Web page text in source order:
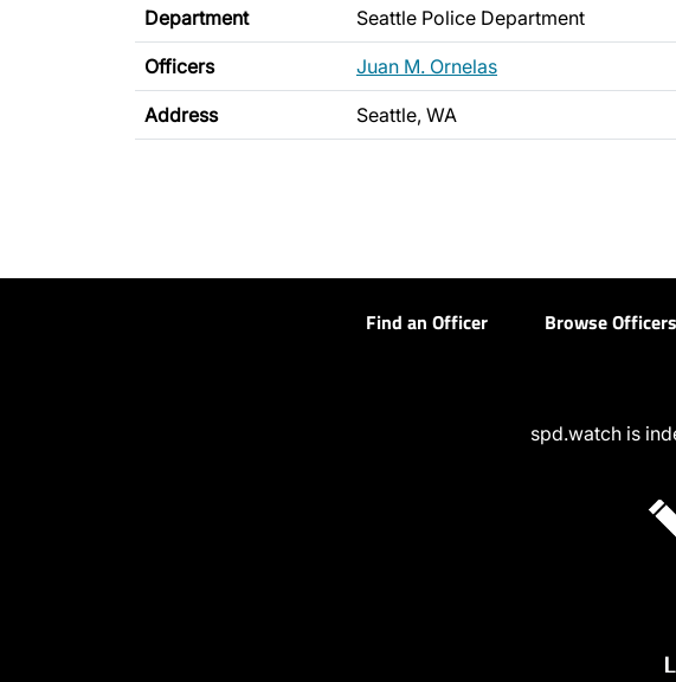
Department Seattle Police Department
Officers Juan M. Ornelas
Address Seattle, WA
Find an Officer Browse Officers
spd.watch is